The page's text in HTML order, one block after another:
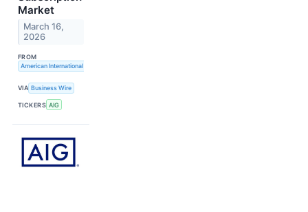
Market
March 16,
2026
FROM
American International Group, Inc.
VIA Business Wire
TICKERS AIG